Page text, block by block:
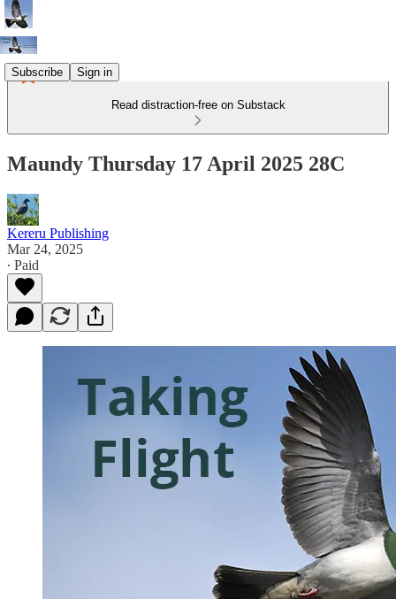
Subscribe Sign in
Read distraction-free on Substack
Maundy Thursday 17 April 2025 28C
Kereru Publishing
Mar 24, 2025
∙ Paid